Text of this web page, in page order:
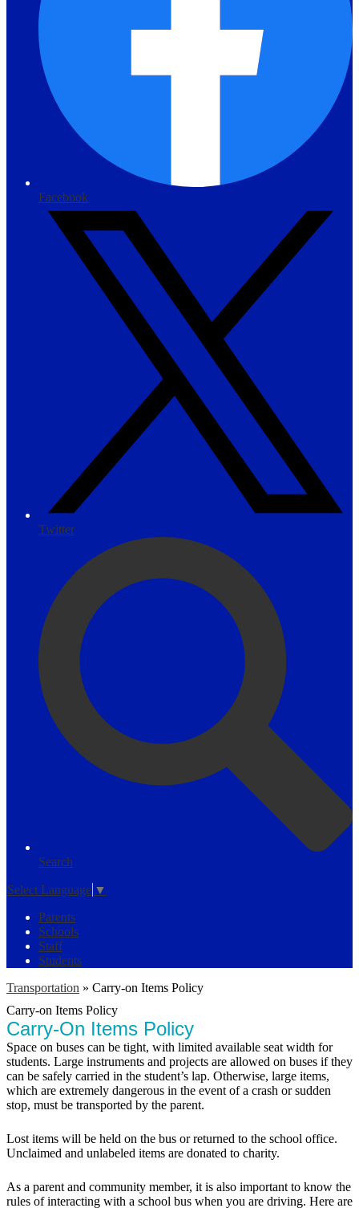
Facebook
Twitter
Search
Select Language ▼
Parents
Schools
Staff
Students
Transportation » Carry-on Items Policy
Carry-on Items Policy
Carry-On Items Policy
Space on buses can be tight, with limited available seat width for
students. Large instruments and projects are allowed on buses if they
can be safely carried in the student’s lap. Otherwise, large items,
which are extremely dangerous in the event of a crash or sudden
stop, must be transported by the parent.
Lost items will be held on the bus or returned to the school office.
Unclaimed and unlabeled items are donated to charity.
As a parent and community member, it is also important to know the
rules of interacting with a school bus when you are driving. Here are